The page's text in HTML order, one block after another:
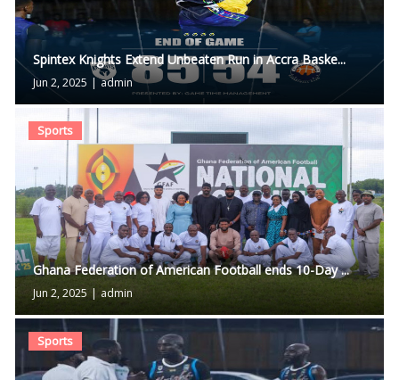
Spintex Knights Extend Unbeaten Run in Accra Baske...
Jun 2, 2025 | admin
Sports
Ghana Federation of American Football ends 10-Day ...
Jun 2, 2025 | admin
Sports